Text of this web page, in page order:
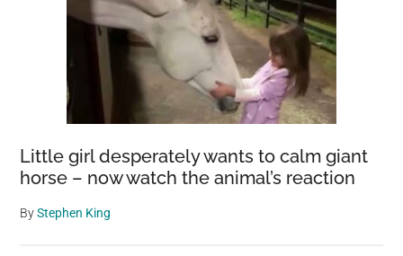
Little girl desperately wants to calm giant
horse – now watch the animal’s reaction
ByStephen King